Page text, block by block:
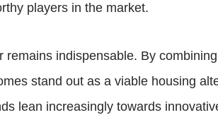
players in the market.
indispensable. By
stand out as a viable housing
lean increasingly towards